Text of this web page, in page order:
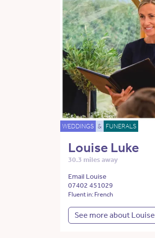
WEDDINGS & FUNERALS
Louise Luke
30.3 miles away
Email Louise
07402 451029
Fluent in: French
See more about Louise